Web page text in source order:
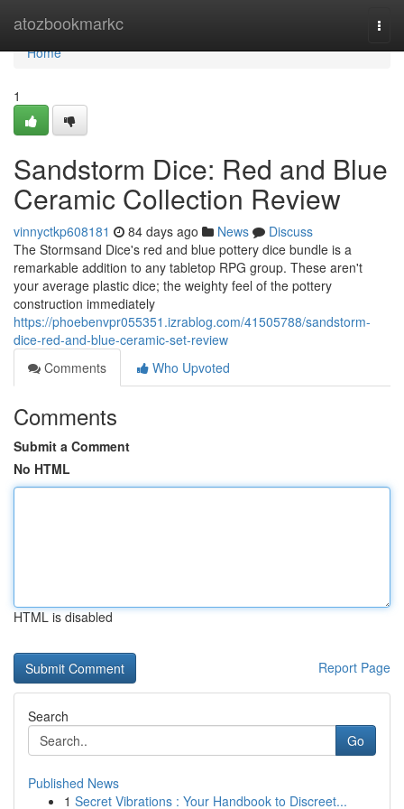
atozbookmarkc
Home
Home
1
Sandstorm Dice: Red and Blue
Ceramic Collection Review
vinnyctkp608181 84 days ago News
Discuss
The Stormsand Dice's red and blue pottery dice bundle is a
remarkable addition to any tabletop RPG group. These aren't
your average plastic dice; the weighty feel of the pottery
construction immediately
https://phoebenvpr055351.izrablog.com/41505788/sandstorm-
dice-red-and-blue-ceramic-set-review
Comments
Who Upvoted
Comments
Submit a Comment
No HTML
HTML is disabled
Report Page
Search
Go
Published News
1 Secret Vibrations : Your Handbook to Discreet...